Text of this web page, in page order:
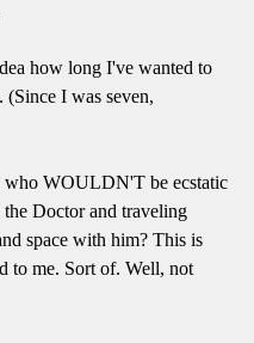
how long I've wanted to
(Since I was seven,
who WOULDN'T be ecstatic
the Doctor and traveling
space with him? This is
to me. Sort of. Well, not